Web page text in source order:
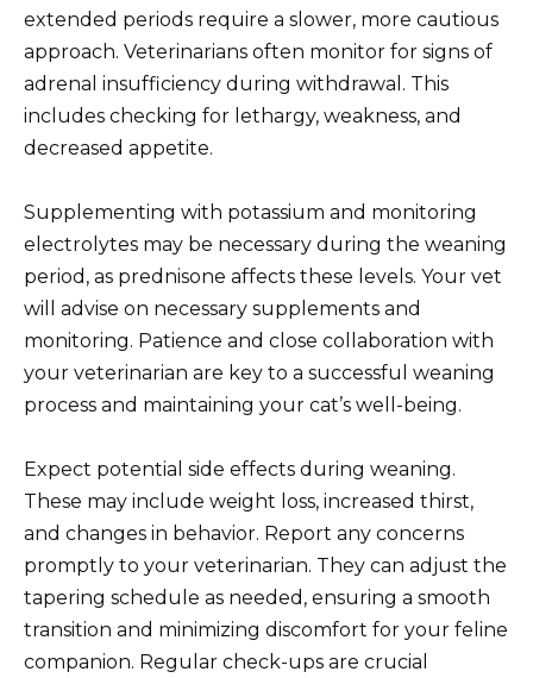
extended periods require a slower, more cautious
approach. Veterinarians often monitor for signs of
adrenal insufficiency during withdrawal. This
includes checking for lethargy, weakness, and
decreased appetite.
Supplementing with potassium and monitoring
electrolytes may be necessary during the weaning
period, as prednisone affects these levels. Your vet
will advise on necessary supplements and
monitoring. Patience and close collaboration with
your veterinarian are key to a successful weaning
process and maintaining your cat’s well-being.
Expect potential side effects during weaning.
These may include weight loss, increased thirst,
and changes in behavior. Report any concerns
promptly to your veterinarian. They can adjust the
tapering schedule as needed, ensuring a smooth
transition and minimizing discomfort for your feline
companion. Regular check-ups are crucial